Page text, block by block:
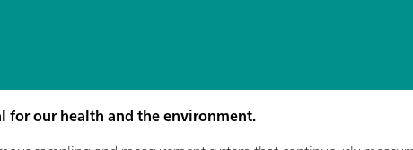
for our health and the environment.